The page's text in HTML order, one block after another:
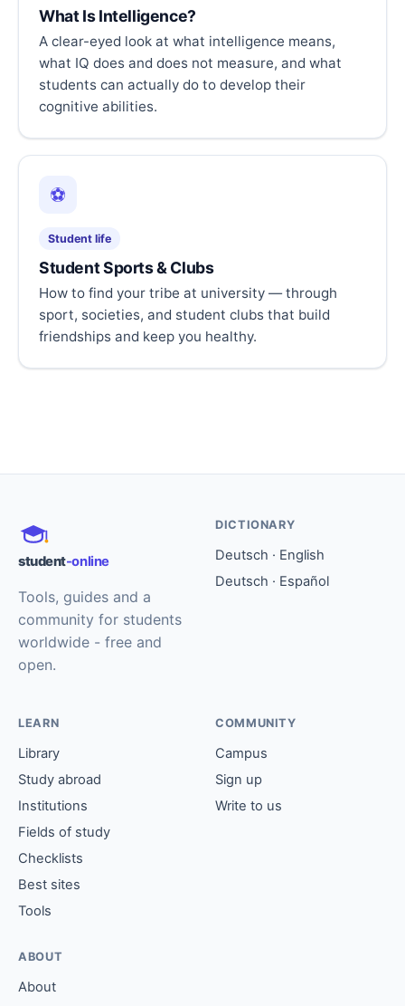
What Is Intelligence?
A clear-eyed look at what intelligence means,
what IQ does and does not measure, and what
students can actually do to develop their
cognitive abilities.
⚽
Student life
Student Sports & Clubs
How to find your tribe at university — through
sport, societies, and student clubs that build
friendships and keep you healthy.
student-online
Tools, guides and a
community for students
worldwide - free and
open.
DICTIONARY
Deutsch · English
Deutsch · Español
LEARN
Library
Study abroad
Institutions
Fields of study
Checklists
Best sites
Tools
COMMUNITY
Campus
Sign up
Write to us
ABOUT
About